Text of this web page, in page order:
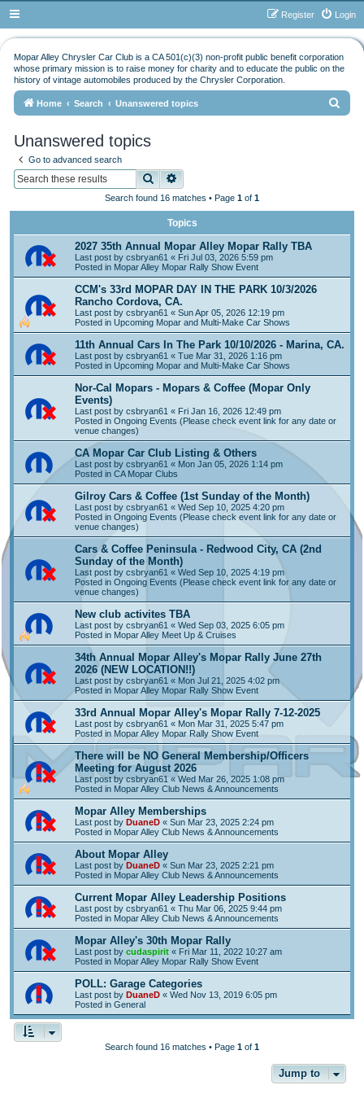
Login
Register
Mopar Alley Chrysler Car Club is a CA 501(c)(3) non-profit public benefit corporation
whose primary mission is to raise money for charity and to educate the public on the
history of vintage automobiles produced by the Chrysler Corporation.
Home Search Unanswered topics
Unanswered topics
Go to advanced search
Search
Search found 16 matches • Page 1 of 1
Topics
2027 35th Annual Mopar Alley Mopar Rally TBA
Last post by csbryan61 « Fri Jul 03, 2026 5:59 pm
Posted in Mopar Alley Mopar Rally Show Event
CCM's 33rd MOPAR DAY IN THE PARK 10/3/2026
Rancho Cordova, CA.
Last post by csbryan61 « Sun Apr 05, 2026 12:19 pm
Posted in Upcoming Mopar and Multi-Make Car Shows
11th Annual Cars In The Park 10/10/2026 - Marina, CA.
Last post by csbryan61 « Tue Mar 31, 2026 1:16 pm
Posted in Upcoming Mopar and Multi-Make Car Shows
Nor-Cal Mopars - Mopars & Coffee (Mopar Only
Events)
Last post by csbryan61 « Fri Jan 16, 2026 12:49 pm
Posted in Ongoing Events (Please check event link for any date or
venue changes)
CA Mopar Car Club Listing & Others
Last post by csbryan61 « Mon Jan 05, 2026 1:14 pm
Posted in CA Mopar Clubs
Gilroy Cars & Coffee (1st Sunday of the Month)
Last post by csbryan61 « Wed Sep 10, 2025 4:20 pm
Posted in Ongoing Events (Please check event link for any date or
venue changes)
Cars & Coffee Peninsula - Redwood City, CA (2nd
Sunday of the Month)
Last post by csbryan61 « Wed Sep 10, 2025 4:19 pm
Posted in Ongoing Events (Please check event link for any date or
venue changes)
New club activites TBA
Last post by csbryan61 « Wed Sep 03, 2025 6:05 pm
Posted in Mopar Alley Meet Up & Cruises
34th Annual Mopar Alley's Mopar Rally June 27th
2026 (NEW LOCATION!!)
Last post by csbryan61 « Mon Jul 21, 2025 4:02 pm
Posted in Mopar Alley Mopar Rally Show Event
33rd Annual Mopar Alley's Mopar Rally 7-12-2025
Last post by csbryan61 « Mon Mar 31, 2025 5:47 pm
Posted in Mopar Alley Mopar Rally Show Event
There will be NO General Membership/Officers
Meeting for August 2026
Last post by csbryan61 « Wed Mar 26, 2025 1:08 pm
Posted in Mopar Alley Club News & Announcements
Mopar Alley Memberships
Last post by DuaneD « Sun Mar 23, 2025 2:24 pm
Posted in Mopar Alley Club News & Announcements
About Mopar Alley
Last post by DuaneD « Sun Mar 23, 2025 2:21 pm
Posted in Mopar Alley Club News & Announcements
Current Mopar Alley Leadership Positions
Last post by csbryan61 « Thu Mar 06, 2025 9:44 pm
Posted in Mopar Alley Club News & Announcements
Mopar Alley's 30th Mopar Rally
Last post by cudaspirit « Fri Mar 11, 2022 10:27 am
Posted in Mopar Alley Mopar Rally Show Event
POLL: Garage Categories
Last post by DuaneD « Wed Nov 13, 2019 6:05 pm
Posted in General
Search found 16 matches • Page 1 of 1
Jump to